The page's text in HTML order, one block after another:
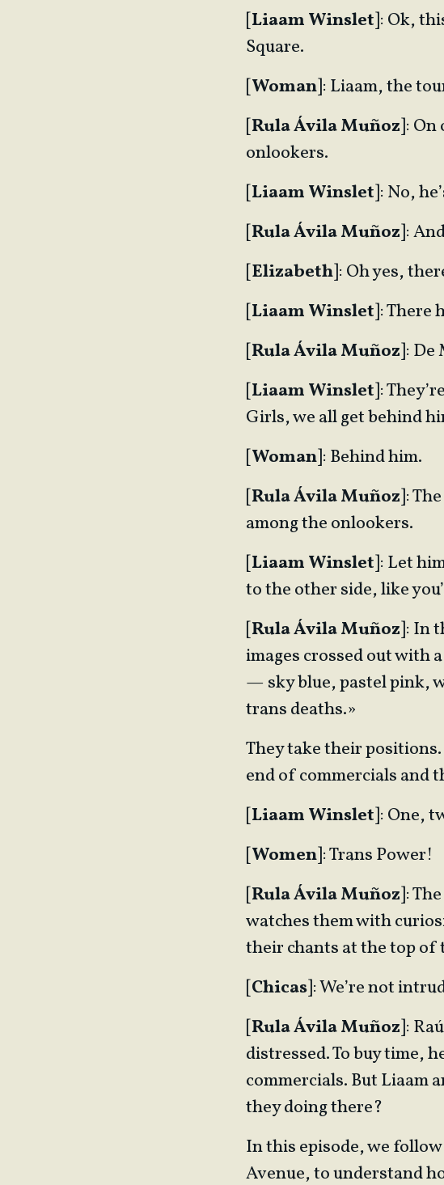
[Liaam Winslet]: Ok,
Square.
[Woman]: Liaam, the
[Rula Ávila Muñoz]: On
onlookers.
[Liaam Winslet]: No,
[Rula Ávila Muñoz]:
[Elizabeth]: Oh yes,
[Liaam Winslet]: There
[Rula Ávila Muñoz]: De
[Liaam Winslet]:
Girls, we all get behind
[Woman]: Behind him.
[Rula Ávila Muñoz]:
among the onlookers.
[Liaam Winslet]: Let
to the other side, like
[Rula Ávila Muñoz]: In
images crossed out with
— sky blue, pastel pink,
trans deaths.»
They take their
end of commercials and
[Liaam Winslet]: One,
[Women]: Trans Power!
[Rula Ávila Muñoz]:
watches them with
their chants at the top of
[Chicas]: We’re not
[Rula Ávila Muñoz]:
distressed. To buy time,
commercials. But Liaam
they doing there?
In this episode, we
Avenue, to understand